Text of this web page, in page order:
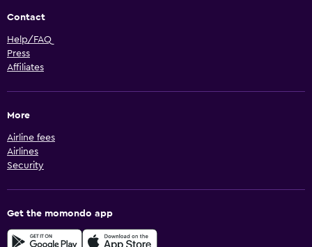
Contact
Help/FAQ
Press
Affiliates
More
Airline fees
Airlines
Security
Get the momondo app